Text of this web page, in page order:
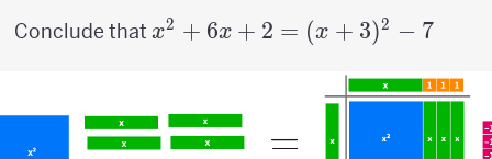
Conclude that x^2+6x+2=
x2 + 6x + 2 = (x + 3)2 − 7